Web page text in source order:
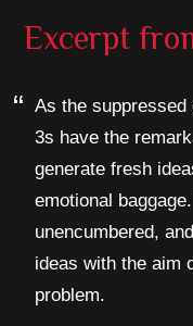
Excerpt
As the suppressed
3s have the
generate fresh
emotional
unencumbered,
ideas with the aim
problem.